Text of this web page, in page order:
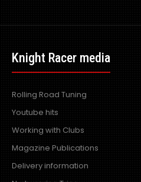
Knight Racer media
Rolling Road Tuning
Youtube hits
Working with Clubs
Magazine Publications
Delivery information